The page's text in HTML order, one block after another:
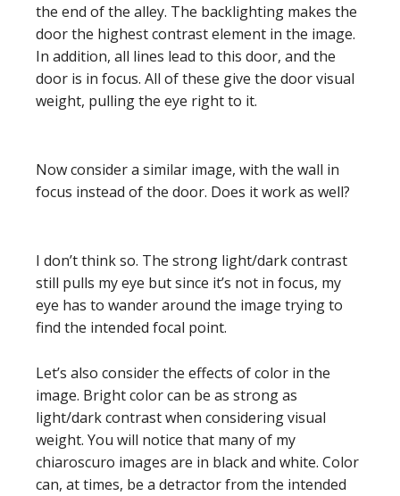
the end of the alley. The backlighting makes the
door the highest contrast element in the image.
In addition, all lines lead to this door, and the
door is in focus. All of these give the door visual
weight, pulling the eye right to it.
Now consider a similar image, with the wall in
focus instead of the door. Does it work as well?
I don’t think so. The strong light/dark contrast
still pulls my eye but since it’s not in focus, my
eye has to wander around the image trying to
find the intended focal point.
Let’s also consider the effects of color in the
image. Bright color can be as strong as
light/dark contrast when considering visual
weight. You will notice that many of my
chiaroscuro images are in black and white. Color
can, at times, be a detractor from the intended